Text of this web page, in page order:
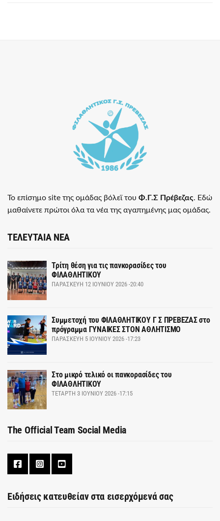
Το επίσημο site της ομάδας βόλεϊ του Φ.Γ.Σ Πρέβεζας. Εδώ
μαθαίνετε πρώτοι όλα τα νέα της αγαπημένης μας ομάδας.
ΤΕΛΕΥΤΑΙΑ ΝΕΑ
Τρίτη θέση για τις πανκορασίδες του
ΦΙΛΑΘΛΗΤΙΚΟΥ
ΠΑΡΑΣΚΕΥΉ 12 ΙΟΥΝΊΟΥ 2026 -20:40
Συμμετοχή του ΦΙΛΑΘΛΗΤΙΚΟΥ Γ Σ ΠΡΕΒΕΖΑΣ στο
πρόγραμμα ΓΥΝΑΙΚΕΣ ΣΤΟΝ ΑΘΛΗΤΙΣΜΟ
ΠΑΡΑΣΚΕΥΉ 5 ΙΟΥΝΊΟΥ 2026 -17:23
Στο μικρό τελικό οι πανκορασίδες του
ΦΙΛΑΘΛΗΤΙΚΟΥ
ΤΕΤΆΡΤΗ 3 ΙΟΥΝΊΟΥ 2026 -17:15
The Official Team Social Media
Ειδήσεις κατευθείαν στα εισερχόμενά σας